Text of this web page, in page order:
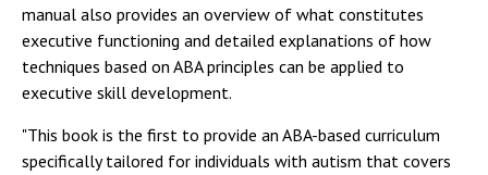
manual also provides an overview of what constitutes
executive functioning and detailed explanations of how
techniques based on ABA principles can be applied to
executive skill development.
"This book is the first to provide an ABA-based curriculum
specifically tailored for individuals with autism that covers